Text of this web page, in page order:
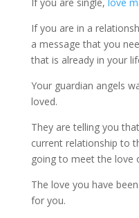
If you are in a
a message that you
that is already in your
Your guardian angels
loved.
They are telling you
current relationship to
going to meet the love
The love you have
for you.